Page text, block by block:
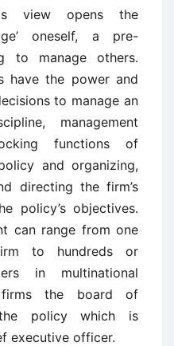
view opens the
oneself, a pre-
to manage others.
have the power and
to manage an
management
functions of
and organizing,
directing the firm’s
policy’s objectives.
can range from one
to hundreds or
in multinational
firms the board of
policy which is
executive officer.